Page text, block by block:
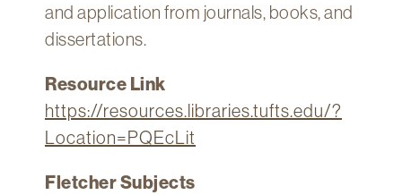
Canvas
and application from journals, books, and
dissertations.
Resource Link
https://resources.libraries.tufts.edu/?
Location=PQEcLit
Fletcher Subjects